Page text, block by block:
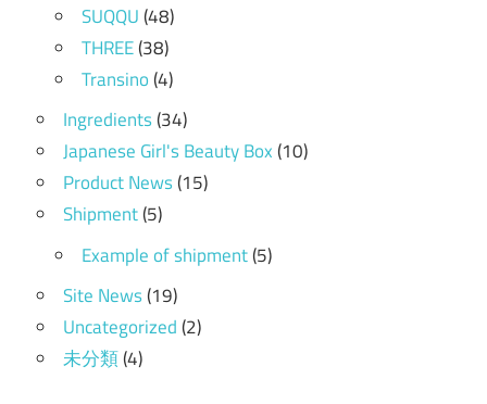
SUQQU(48)
THREE(38)
Transino(4)
Ingredients(34)
Japanese Girl's Beauty Box(10)
Product News(15)
Shipment(5)
Example of shipment(5)
Site News(19)
Uncategorized(2)
未分類(4)